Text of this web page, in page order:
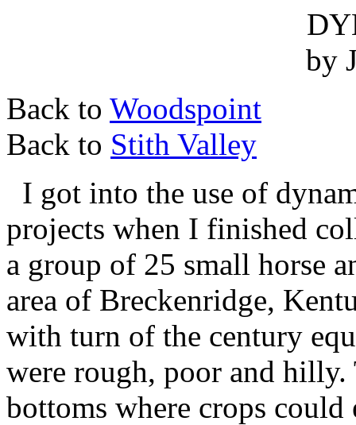
by
Back to Woodspoint
Back to Stith Valley
I got into the use of
projects when I finished
a group of 25 small horse
area of Breckenridge,
with turn of the century
were rough, poor and
bottoms where crops